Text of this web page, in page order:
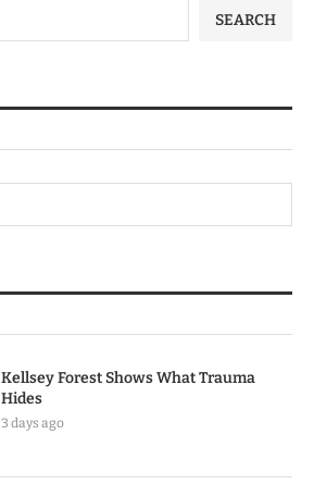
SEARCH
Kellsey Forest Shows What Trauma
Hides
3 days ago